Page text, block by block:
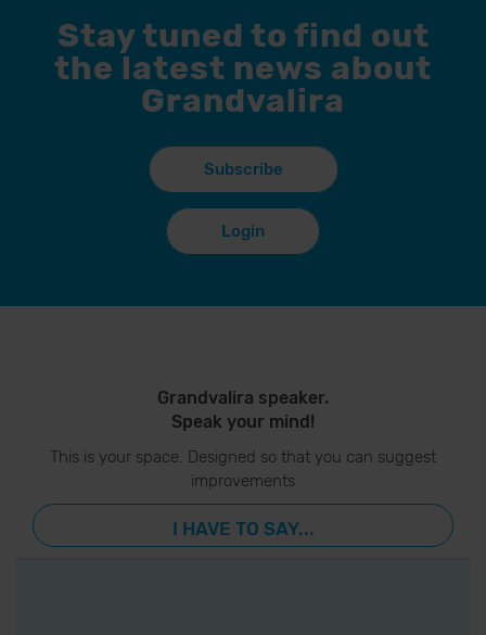
Stay tuned to find out
the latest news about
Grandvalira
Subscribe
Login
Grandvalira speaker.
Speak your mind!
This is your space. Designed so that you can suggest
improvements
I HAVE TO SAY...